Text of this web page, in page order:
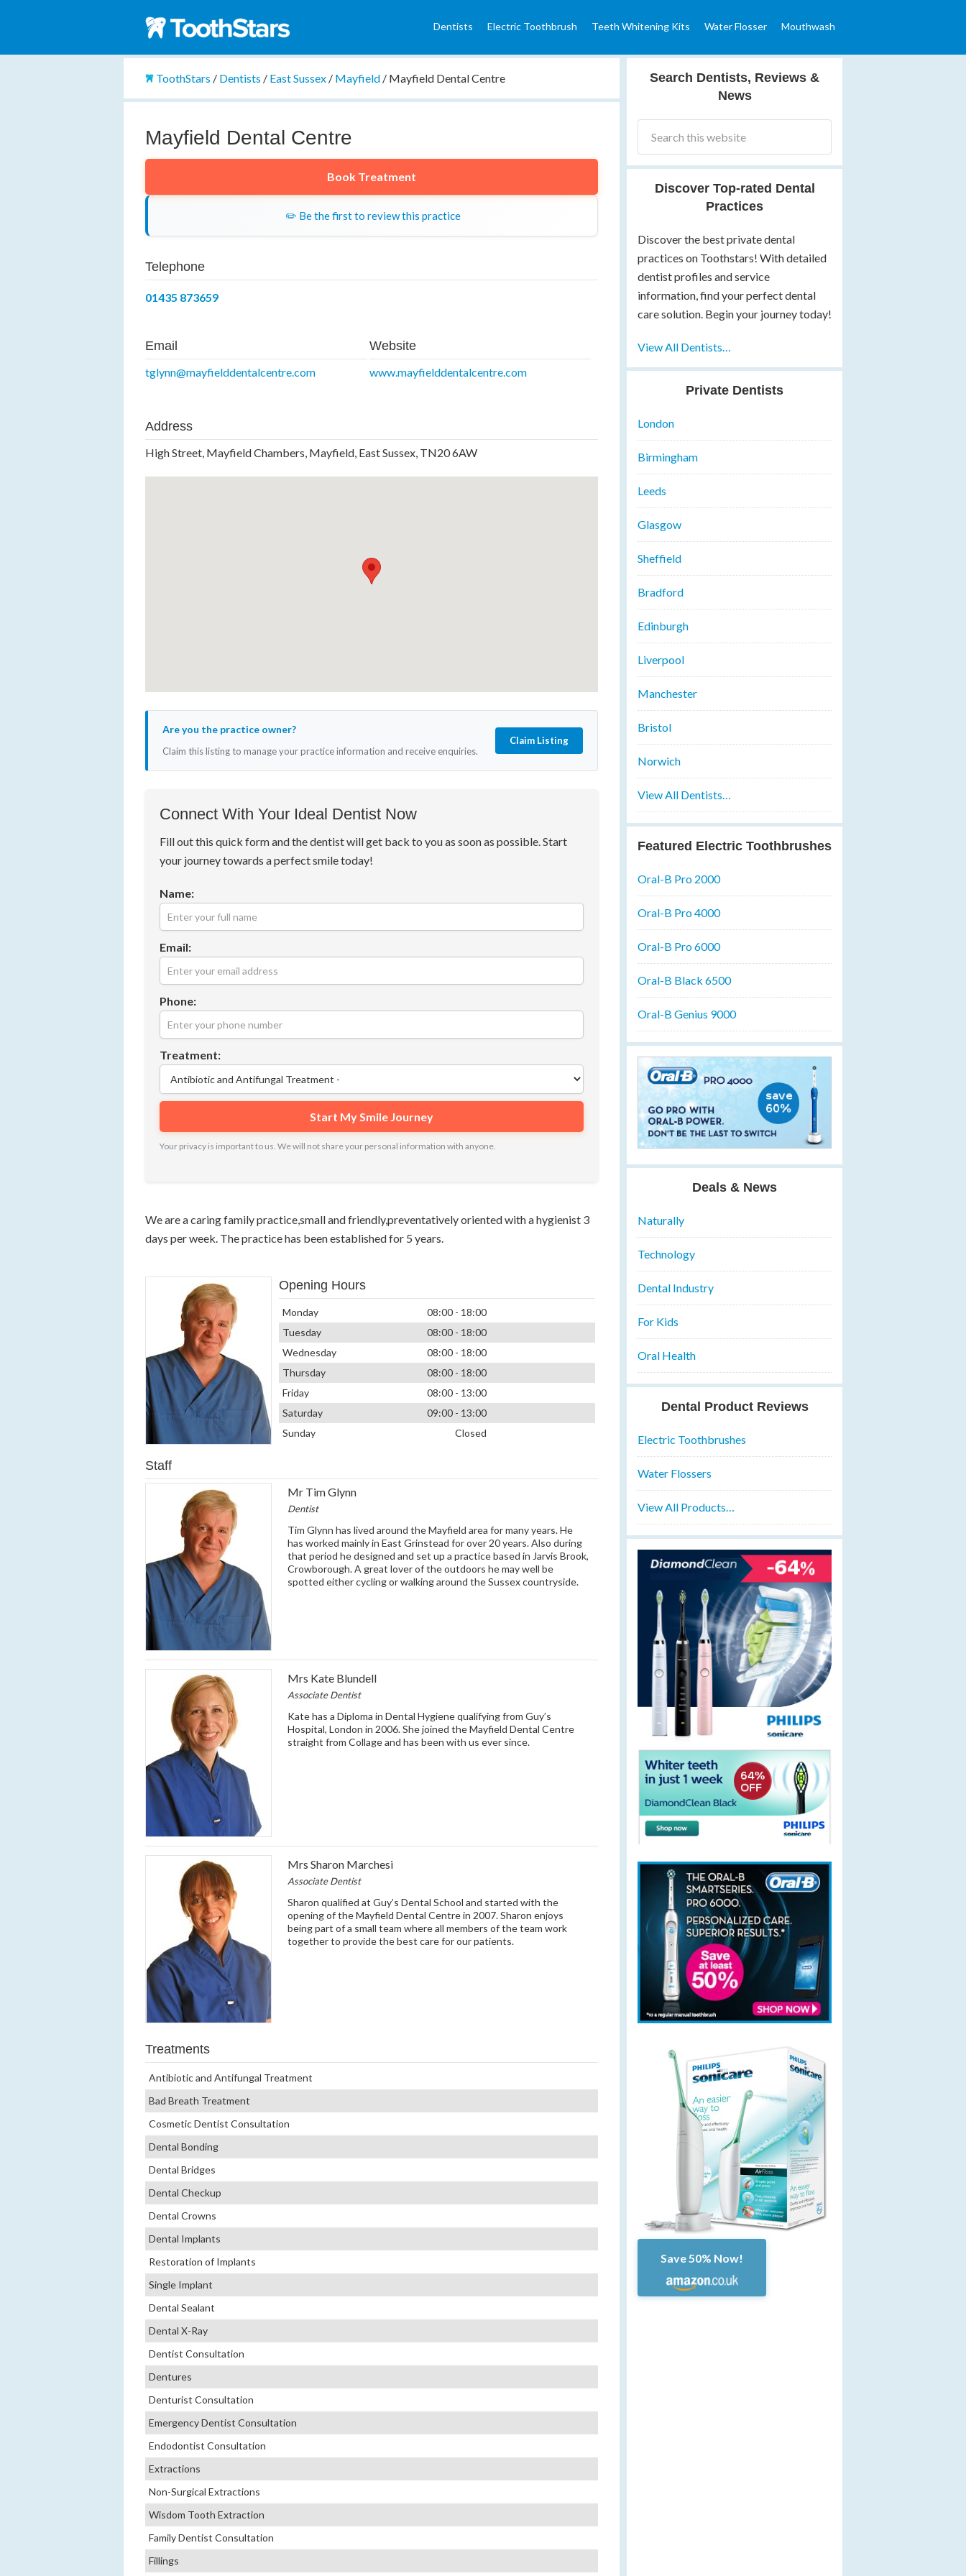
Dentists Electric Toothbrush Teeth Whitening Kits Water Flosser Mouthwash
ToothStars / Dentists / East Sussex / Mayfield / Mayfield Dental Centre
Mayfield Dental Centre
Book Treatment
✏️ Be the first to review this practice
Telephone
01435 873659
Email
tglynn@mayfielddentalcentre.com
Website
www.mayfielddentalcentre.com
Address
High Street, Mayfield Chambers, Mayfield, East Sussex, TN20 6AW
Are you the practice owner?
Claim this listing to manage your practice information and receive enquiries.
Claim Listing
Connect With Your Ideal Dentist Now
Fill out this quick form and the dentist will get back to you as soon as possible. Start
your journey towards a perfect smile today!
Name:
Email:
Phone:
Treatment:
Your privacy is important to us. We will not share your personal information with anyone.
We are a caring family practice,small and friendly,preventatively oriented with a hygienist 3
days per week. The practice has been established for 5 years.
Opening Hours
Monday
08:00 - 18:00
Tuesday
08:00 - 18:00
Wednesday
08:00 - 18:00
Thursday
08:00 - 18:00
Friday
08:00 - 13:00
Saturday
09:00 - 13:00
Sunday
Closed
Staff
Mr Tim Glynn
Dentist
Tim Glynn has lived around the Mayfield area for many years. He
has worked mainly in East Grinstead for over 20 years. Also during
that period he designed and set up a practice based in Jarvis Brook,
Crowborough. A great lover of the outdoors he may well be
spotted either cycling or walking around the Sussex countryside.
Mrs Kate Blundell
Associate Dentist
Kate has a Diploma in Dental Hygiene qualifying from Guy’s
Hospital, London in 2006. She joined the Mayfield Dental Centre
straight from Collage and has been with us ever since.
Mrs Sharon Marchesi
Associate Dentist
Sharon qualified at Guy’s Dental School and started with the
opening of the Mayfield Dental Centre in 2007. Sharon enjoys
being part of a small team where all members of the team work
together to provide the best care for our patients.
Treatments
Antibiotic and Antifungal Treatment
Bad Breath Treatment
Cosmetic Dentist Consultation
Dental Bonding
Dental Bridges
Dental Checkup
Dental Crowns
Dental Implants
Restoration of Implants
Single Implant
Dental Sealant
Dental X-Ray
Dentist Consultation
Dentures
Denturist Consultation
Emergency Dentist Consultation
Endodontist Consultation
Extractions
Non-Surgical Extractions
Wisdom Tooth Extraction
Family Dentist Consultation
Fillings
Search Dentists, Reviews &
News
Discover Top-rated Dental
Practices
Discover the best private dental
practices on Toothstars! With detailed
dentist profiles and service
information, find your perfect dental
care solution. Begin your journey today!
View All Dentists…
Private Dentists
London
Birmingham
Leeds
Glasgow
Sheffield
Bradford
Edinburgh
Liverpool
Manchester
Bristol
Norwich
View All Dentists…
Featured Electric Toothbrushes
Oral-B Pro 2000
Oral-B Pro 4000
Oral-B Pro 6000
Oral-B Black 6500
Oral-B Genius 9000
Deals & News
Naturally
Technology
Dental Industry
For Kids
Oral Health
Dental Product Reviews
Electric Toothbrushes
Water Flossers
View All Products…
Save 50% Now!